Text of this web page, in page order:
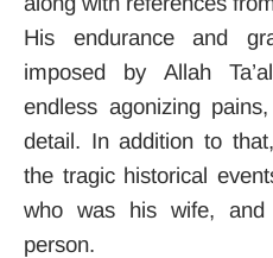
His endurance and
imposed by Allah
endless agonizing
detail. In addition to
the tragic historical
who was his wife,
person.